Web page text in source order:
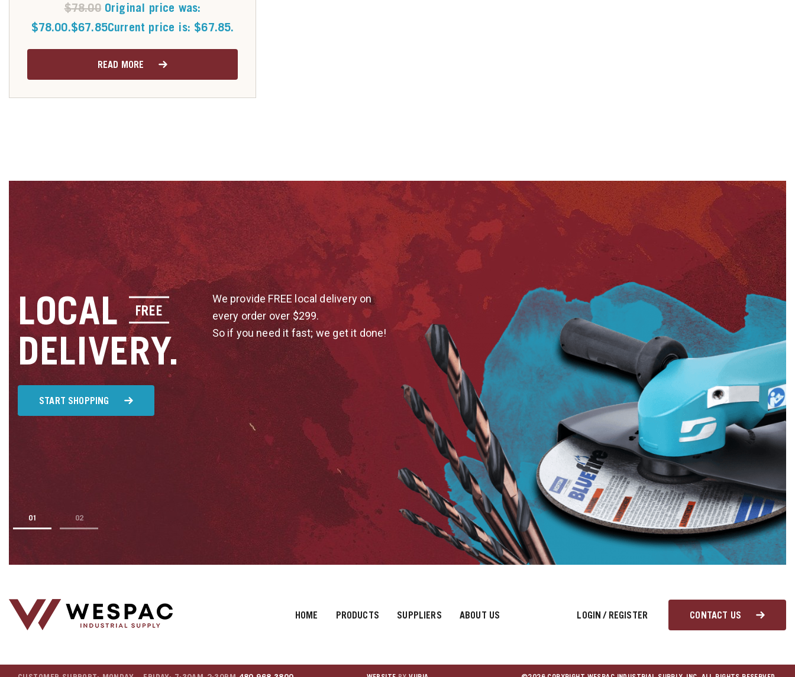
$78.00 Original price was:
$78.00.$67.85Current price is: $67.85.
READ MORE
LOCAL FREE
DELIVERY.
We provide FREE local delivery on
every order over $299.
So if you need it fast; we get it done!
START SHOPPING
1 2
HOME PRODUCTS SUPPLIERS ABOUT US LOGIN / REGISTER CONTACT US